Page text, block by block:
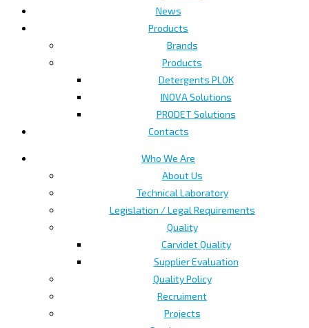
News
Products
Brands
Products
Detergents PLOK
INOVA Solutions
PRODET Solutions
Contacts
Who We Are
About Us
Technical Laboratory
Legislation / Legal Requirements
Quality
Carvidet Quality
Supplier Evaluation
Quality Policy
Recruiment
Projects